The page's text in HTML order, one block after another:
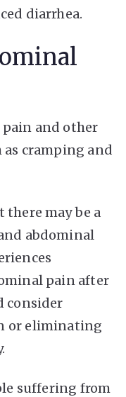
diarrhea.
pain and other
cramping and
there may be a
abdominal
pain after
consider
or eliminating
suffering from